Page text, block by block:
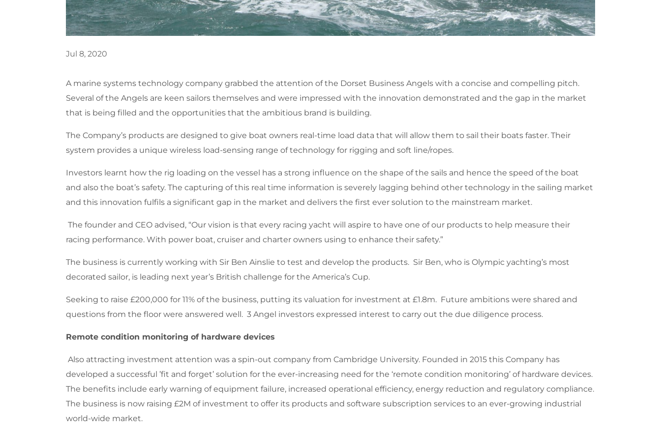
Jul 8, 2020
A marine systems technology company grabbed the attention of the Dorset Business Angels with a concise and compelling pitch.
Several of the Angels are keen sailors themselves and were impressed with the innovation demonstrated and the gap in the market
that is being filled and the opportunities that the ambitious brand is building.
The Company’s products are designed to give boat owners real-time load data that will allow them to sail their boats faster. Their
system provides a unique wireless load-sensing range of technology for rigging and soft line/ropes.
Investors learnt how the rig loading on the vessel has a strong influence on the shape of the sails and hence the speed of the boat
and also the boat’s safety. The capturing of this real time information is severely lagging behind other technology in the sailing market
and this innovation fulfils a significant gap in the market and delivers the first ever solution to the mainstream market.
The founder and CEO advised, “Our vision is that every racing yacht will aspire to have one of our products to help measure their
racing performance. With power boat, cruiser and charter owners using to enhance their safety.”
The business is currently working with Sir Ben Ainslie to test and develop the products. Sir Ben, who is Olympic yachting’s most
decorated sailor, is leading next year’s British challenge for the America’s Cup.
Seeking to raise £200,000 for 11% of the business, putting its valuation for investment at £1.8m. Future ambitions were shared and
questions from the floor were answered well. 3 Angel investors expressed interest to carry out the due diligence process.
Remote condition monitoring of hardware devices
Also attracting investment attention was a spin-out company from Cambridge University. Founded in 2015 this Company has
developed a successful ’fit and forget’ solution for the ever-increasing need for the ‘remote condition monitoring’ of hardware devices.
The benefits include early warning of equipment failure, increased operational efficiency, energy reduction and regulatory compliance.
The business is now raising £2M of investment to offer its products and software subscription services to an ever-growing industrial
world-wide market.